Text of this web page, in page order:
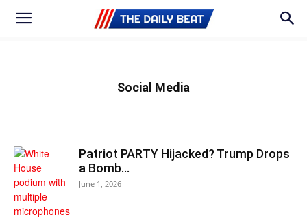
Social Media
Patriot PARTY Hijacked? Trump Drops
a Bomb…
June 1, 2026